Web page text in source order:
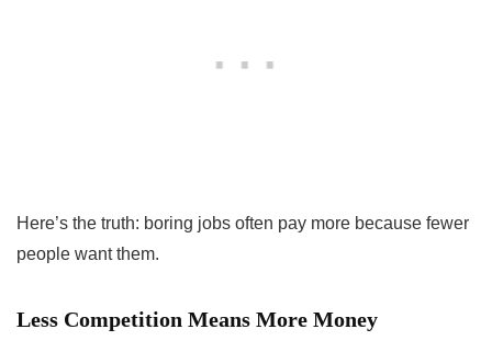
Here’s the truth: boring jobs often pay more because fewer
people want them.
Less Competition Means More Money